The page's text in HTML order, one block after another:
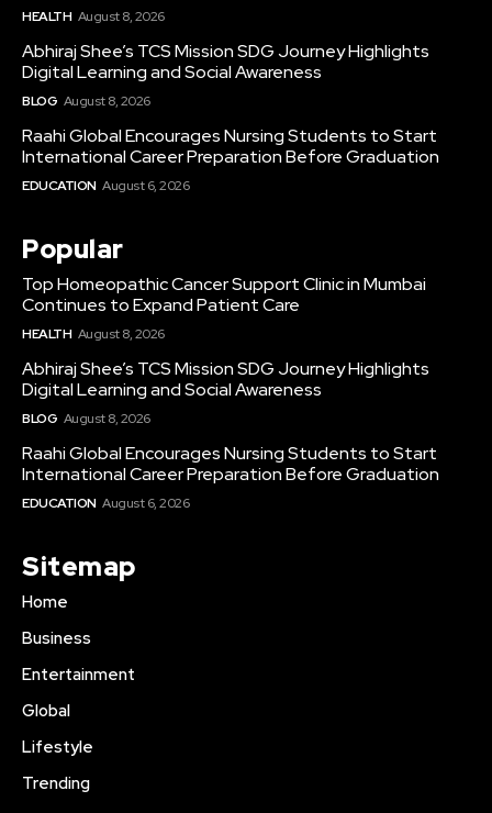
HEALTH August 8, 2026
Abhiraj Shee’s TCS Mission SDG Journey Highlights
Digital Learning and Social Awareness
BLOG August 8, 2026
Raahi Global Encourages Nursing Students to Start
International Career Preparation Before Graduation
EDUCATION August 6, 2026
Popular
Top Homeopathic Cancer Support Clinic in Mumbai
Continues to Expand Patient Care
HEALTH August 8, 2026
Abhiraj Shee’s TCS Mission SDG Journey Highlights
Digital Learning and Social Awareness
BLOG August 8, 2026
Raahi Global Encourages Nursing Students to Start
International Career Preparation Before Graduation
EDUCATION August 6, 2026
Sitemap
Home
Business
Entertainment
Global
Lifestyle
Trending